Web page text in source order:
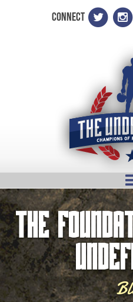
CONNECT
The